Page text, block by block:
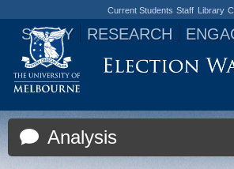
Current Students Staff Library
STUDY RESEARCH
Jump to navigation
Analysis